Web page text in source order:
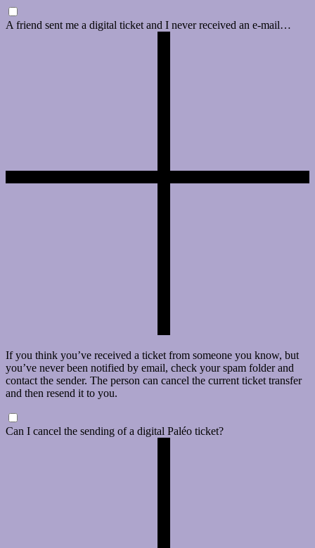
A friend sent me a digital ticket and I never received an e-mail…
If you think you’ve received a ticket from someone you know, but
you’ve never been notified by email, check your spam folder and
contact the sender. The person can cancel the current ticket transfer
and then resend it to you.
Can I cancel the sending of a digital Paléo ticket?